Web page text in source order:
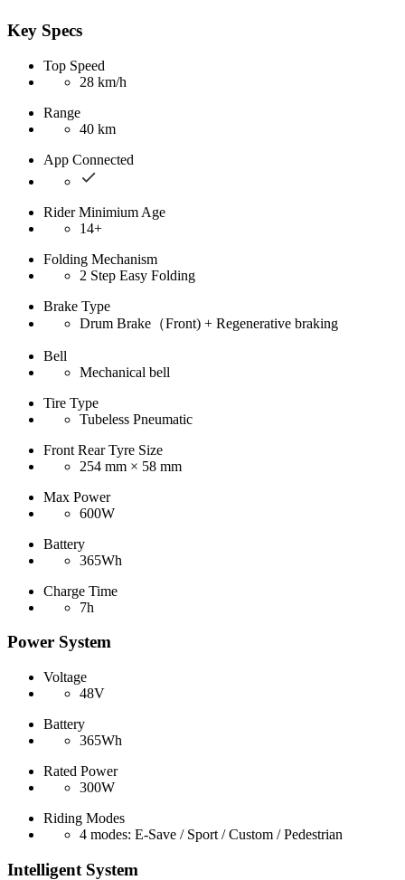
Key Specs
Top Speed
28 km/h
Range
40 km
App Connected
Rider Minimium Age
14+
Folding Mechanism
2 Step Easy Folding
Brake Type
Drum Brake（Front) + Regenerative braking
Bell
Mechanical bell
Tire Type
Tubeless Pneumatic
Front Rear Tyre Size
254 mm × 58 mm
Max Power
600W
Battery
365Wh
Charge Time
7h
Power System
Voltage
48V
Battery
365Wh
Rated Power
300W
Riding Modes
4 modes: E-Save / Sport / Custom / Pedestrian
Intelligent System